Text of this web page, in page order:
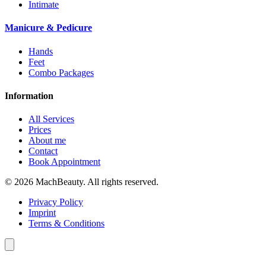
Intimate
Manicure & Pedicure
Hands
Feet
Combo Packages
Information
All Services
Prices
About me
Contact
Book Appointment
© 2026 MachBeauty. All rights reserved.
Privacy Policy
Imprint
Terms & Conditions